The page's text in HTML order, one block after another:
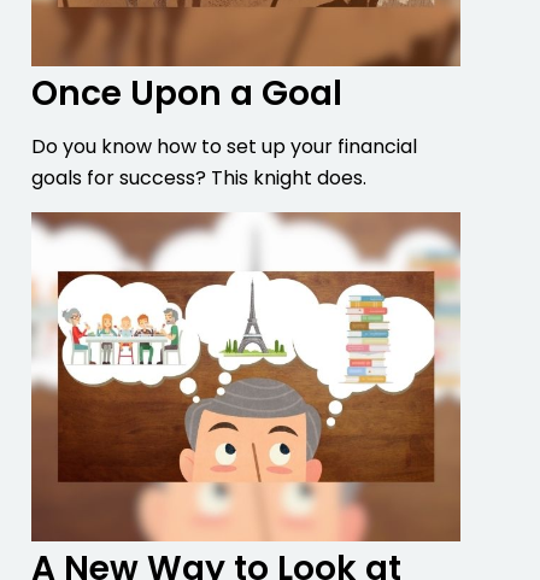
Once Upon a Goal
Do you know how to set up your financial
goals for success? This knight does.
A New Way to Look at